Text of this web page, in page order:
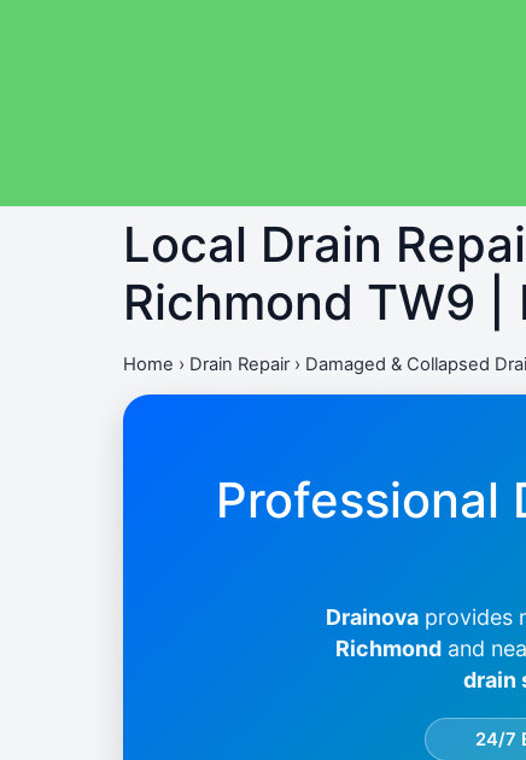
Local Drain
Richmond TW9
Home › Drain Repair› Damaged & Collapsed
Professional
Drainova provides
Richmond and
drain
24/7